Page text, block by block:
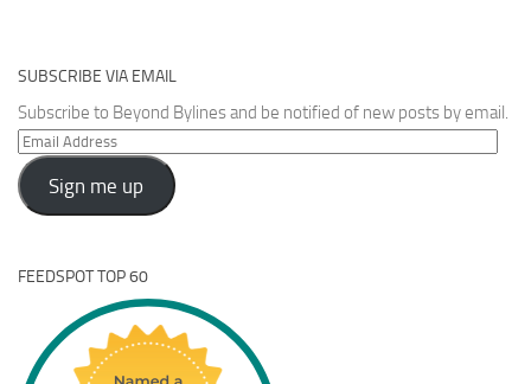
SUBSCRIBE VIA EMAIL
Subscribe to Beyond Bylines and be notified of new posts by email.
Email
Address
Sign me up
FEEDSPOT TOP 60